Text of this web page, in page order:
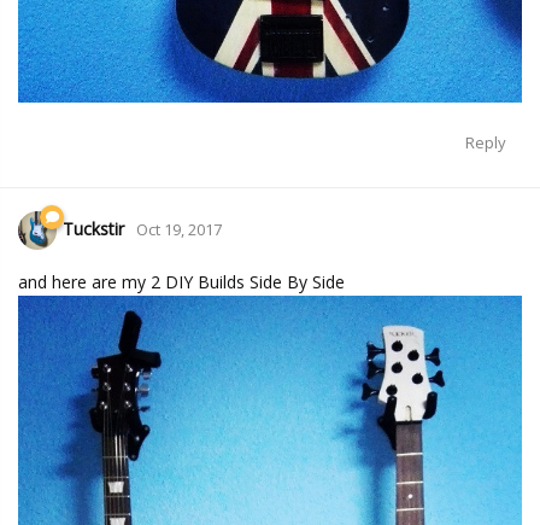
Reply
Tuckstir Oct 19, 2017
and here are my 2 DIY Builds Side By Side